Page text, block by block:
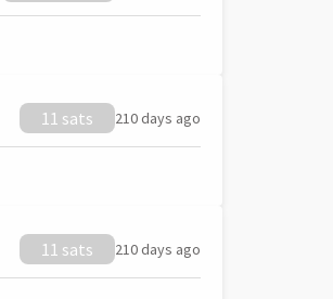
11 sats 210 days ago
11 sats 210 days ago